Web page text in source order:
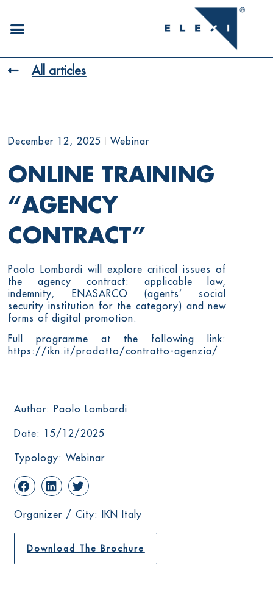
All articles
December 12, 2025 Webinar
ONLINE TRAINING
“AGENCY
CONTRACT”
Paolo Lombardi will explore critical issues of
the agency contract: applicable law,
indemnity, ENASARCO (agents’ social
security institution for the category) and new
forms of digital promotion.
Full programme at the following link:
https://ikn.it/prodotto/contratto-agenzia/
Author: Paolo Lombardi
Date: 15/12/2025
Typology: Webinar
Organizer / City: IKN Italy
Download The Brochure